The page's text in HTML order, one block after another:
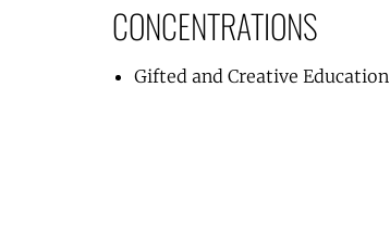
CONCENTRATIONS
Gifted and Creative Education